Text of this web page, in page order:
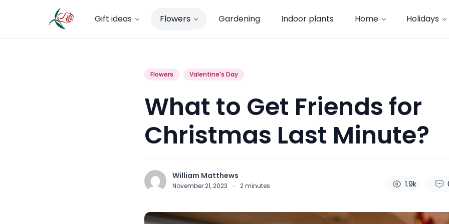
Gift ideas Flowers Gardening Indoor plants Home Holidays
Flowers Valentine’s Day
What to Get Friends for
Christmas Last Minute?
William Matthews
November 21, 2023 · 2minutes 1.9k